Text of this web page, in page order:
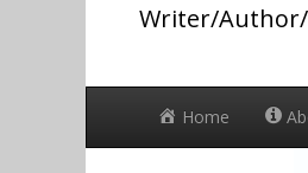
Writer/
Home